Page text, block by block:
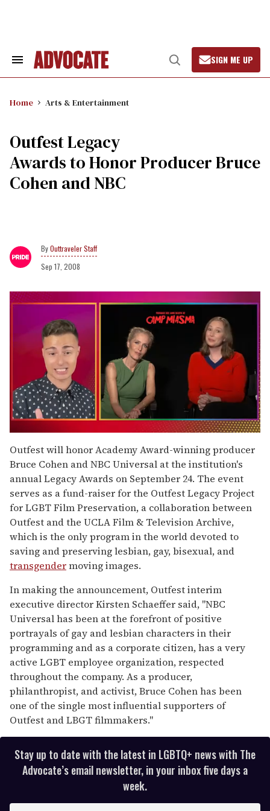
Search
Open
Search
SIGN ME UP
Home Arts & Entertainment
Outfest Legacy
Awards to Honor Producer Bruce
Cohen and NBC
Outtraveler Staff
Sep 17, 2008
seconds
of
1
minute,
15
seconds
Outfest will honor Academy Award-winning producer
Bruce Cohen and NBC Universal at the institution's
annual Legacy Awards on September 24. The event
serves as a fund-raiser for the Outfest Legacy Project
for LGBT Film Preservation, a collaboration between
Outfest and the UCLA Film & Television Archive,
which is the only program in the world devoted to
saving and preserving lesbian, gay, bisexual, and
transgendermoving images.
In making the announcement, Outfest interim
executive director Kirsten Schaeffer said, "NBC
Universal has been at the forefront of positive
portrayals of gay and lesbian characters in their
programming and as a corporate citizen, has a very
active LGBT employee organization, respected
throughout the company. As a producer,
philanthropist, and activist, Bruce Cohen has been
one of the single most influential supporters of
Outfest and LBGT filmmakers."
Stay up to date with the latest in LGBTQ+ news with The
Advocate’s email newsletter, in your inbox five days a
week.